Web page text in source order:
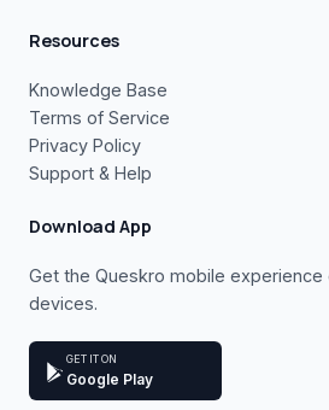
Resources
Knowledge Base
Terms of Service
Privacy Policy
Support & Help
Download App
Get the Queskro mobile experience
devices.
GET IT ON
Google Play